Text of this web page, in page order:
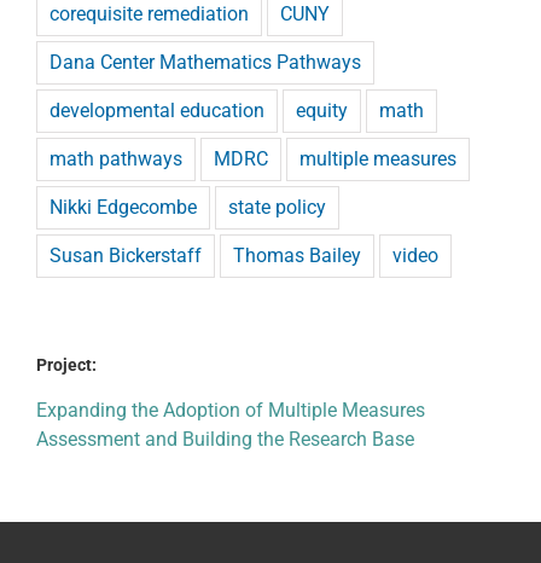
corequisite remediation CUNY
Dana Center Mathematics Pathways
developmental education equity math
math pathways MDRC multiple measures
Nikki Edgecombe state policy
Susan Bickerstaff Thomas Bailey video
Project:
Expanding the Adoption of Multiple Measures
Assessment and Building the Research Base